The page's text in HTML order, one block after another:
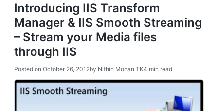
Introducing IIS Transform
Manager & IIS Smooth Streaming
– Stream your Media files
through IIS
Posted on October 26, 2012by Nithin Mohan TK4 min read